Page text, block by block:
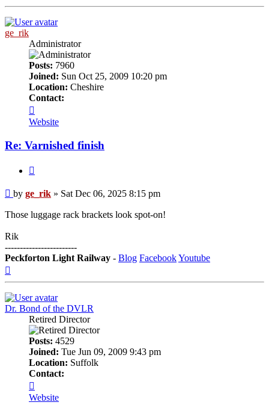
ge_rik
Administrator
Posts: 7960
Joined: Sun Oct 25, 2009 10:20 pm
Location: Cheshire
Contact:
ge_rik
Website
Re: Varnished finish
Post
by ge_rik » Sat Dec 06, 2025 8:15 pm
Those luggage rack brackets look spot-on!
Rik
------------------------
Peckforton Light Railway - Blog FacebookYoutube
Dr. Bond of the DVLR
Retired Director
Posts: 4529
Joined: Tue Jun 09, 2009 9:43 pm
Location: Suffolk
Contact:
Dr.
Bond
Website